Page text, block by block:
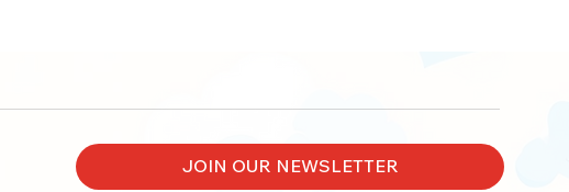
JOIN OUR NEWSLETTER